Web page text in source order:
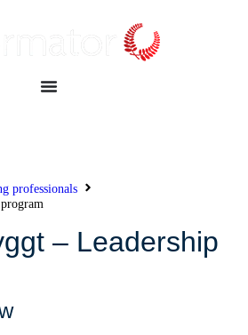
professionals
– Leadership